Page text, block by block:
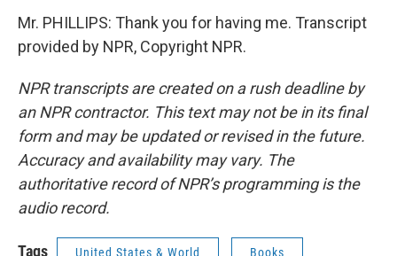
Mr. PHILLIPS: Thank you for having me. Transcript
provided by NPR, Copyright NPR.
NPR transcripts are created on a rush deadline by
an NPR contractor. This text may not be in its final
form and may be updated or revised in the future.
Accuracy and availability may vary. The
authoritative record of NPR’s programming is the
audio record.
Tags United States & World Books